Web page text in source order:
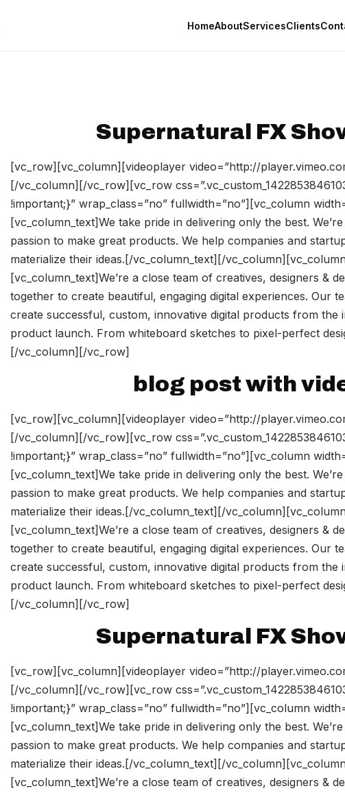
HomeAboutServicesClients
Supernatural FX
[vc_row][vc_column][videoplayer video=”http://
[/vc_column][/vc_row][vc_row
!important;}” wrap_class=”no” fullwidth=”no”][vc_column
[vc_column_text]We take pride in delivering only the best.
passion to make great products. We help companies and
materialize their ideas.[/vc_column_text][/
[vc_column_text]We’re a close team of creatives, designers &
together to create beautiful, engaging digital experiences. Our
create successful, custom, innovative digital products from
product launch. From whiteboard sketches to pixel-perfect
[/vc_column][/vc_row]
blog post with
[vc_row][vc_column][videoplayer video=”http://
[/vc_column][/vc_row][vc_row
!important;}” wrap_class=”no” fullwidth=”no”][vc_column
[vc_column_text]We take pride in delivering only the best.
passion to make great products. We help companies and
materialize their ideas.[/vc_column_text][/
[vc_column_text]We’re a close team of creatives, designers &
together to create beautiful, engaging digital experiences. Our
create successful, custom, innovative digital products from
product launch. From whiteboard sketches to pixel-perfect
[/vc_column][/vc_row]
Supernatural FX
[vc_row][vc_column][videoplayer video=”http://
[/vc_column][/vc_row][vc_row
!important;}” wrap_class=”no” fullwidth=”no”][vc_column
[vc_column_text]We take pride in delivering only the best.
passion to make great products. We help companies and
materialize their ideas.[/vc_column_text][/
[vc_column_text]We’re a close team of creatives, designers &